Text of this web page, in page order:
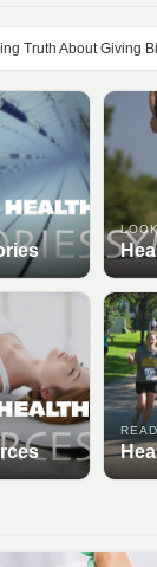
Truth About Giving
READ